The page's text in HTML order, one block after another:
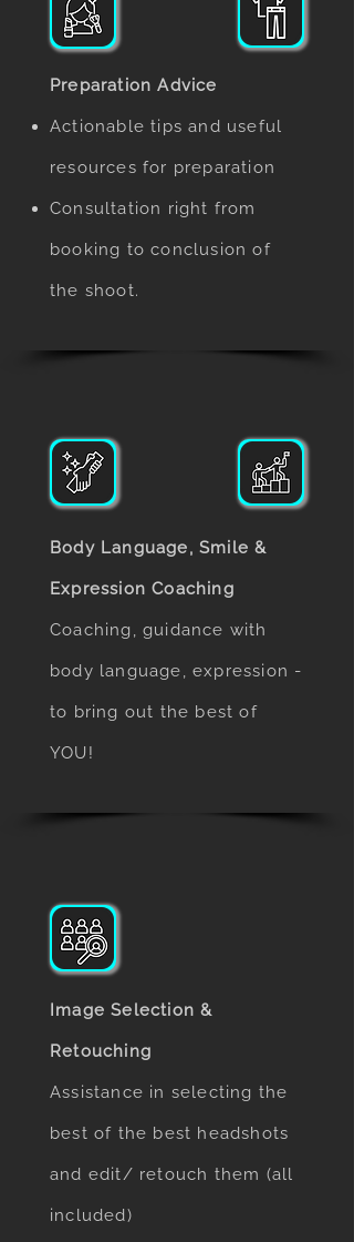
Preparation Advice
Actionable tips and useful
resources for preparation
Consultation right from
booking to conclusion of
the shoot.
Body Language, Smile &
Expression Coaching
Coaching, guidance with
body language, expression -
to bring out the best of
YOU!
Image Selection &
Retouching
Assistance in selecting the
best of the best headshots
and edit/ retouch them (all
included)